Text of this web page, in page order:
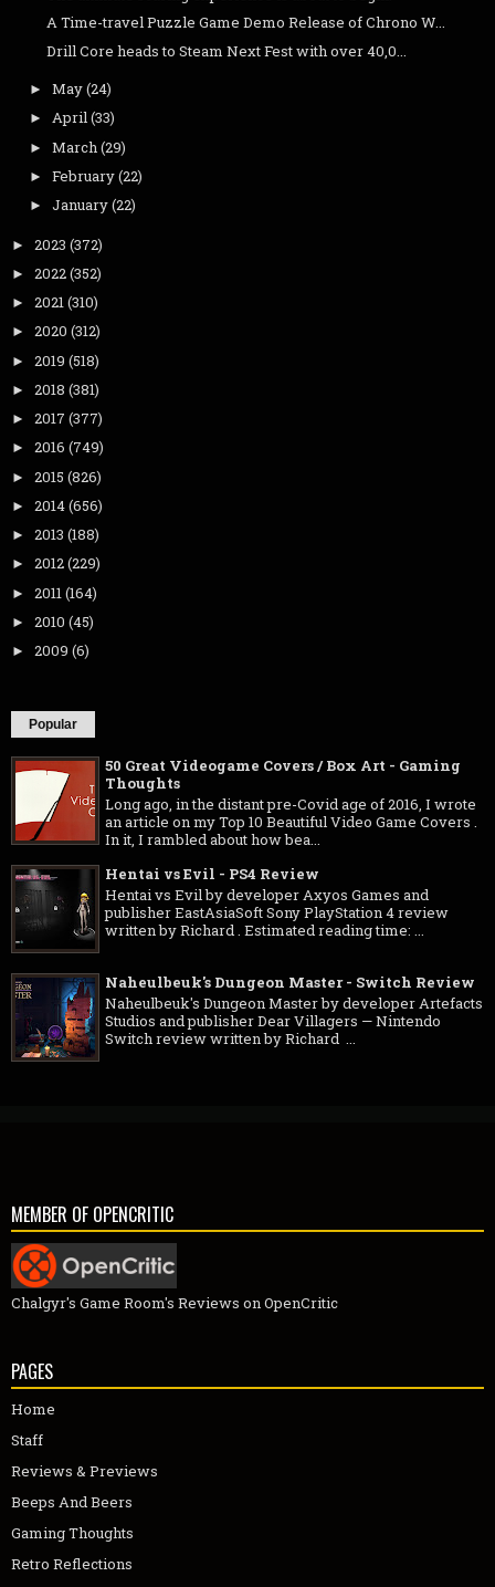
A Time-travel Puzzle Game Demo Release of Chrono W...
Drill Core heads to Steam Next Fest with over 40,0...
► May(24)
► April(33)
► March (29)
► February(22)
► January(22)
► 2023 (372)
► 2022(352)
► 2021(310)
► 2020 (312)
► 2019 (518)
► 2018 (381)
► 2017 (377)
► 2016 (749)
► 2015 (826)
► 2014(656)
► 2013 (188)
► 2012(229)
► 2011 (164)
► 2010 (45)
► 2009 (6)
Popular
50 Great Videogame Covers / Box Art - Gaming
Thoughts
Long ago, in the distant pre-Covid age of 2016, I wrote
an article on my Top 10 Beautiful Video Game Covers .
In it, I rambled about how bea...
Hentai vs Evil - PS4 Review
Hentai vs Evil by developer Axyos Games and
publisher EastAsiaSoft Sony PlayStation 4 review
written by Richard . Estimated reading time: ...
Naheulbeuk's Dungeon Master - Switch Review
Naheulbeuk's Dungeon Master by developer Artefacts
Studios and publisher Dear Villagers — Nintendo
Switch review written by Richard ...
MEMBER OF OPENCRITIC
Chalgyr's Game Room's Reviews on OpenCritic
PAGES
Home
Staff
Reviews & Previews
Beeps And Beers
Gaming Thoughts
Retro Reflections